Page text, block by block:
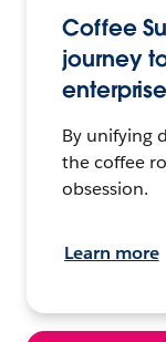
Coffee
journey
enterprise
By unifying
the coffee
obsession.
Learn more